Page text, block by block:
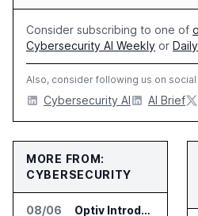
Consider subscribing to one of
Cybersecurity AI Weekly or
Also, consider following us on social
Cybersecurity AI AI Brief
MORE FROM:
CYBERSECURITY
08/06 Optiv Introduces Agentic Security Operations with Google Security Operations and Wiz